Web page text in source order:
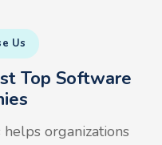
Us
Top Software
organizations